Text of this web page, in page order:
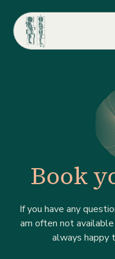
Book
If you have any
am often not available
always happy